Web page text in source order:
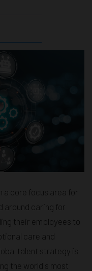
a core focus area for
around caring for
their employees to
care and
talent strategy is
the world's most